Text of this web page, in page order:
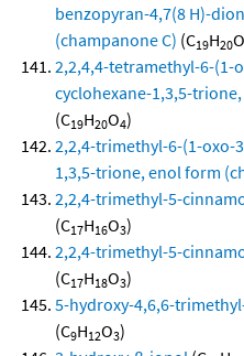
benzopyran-4,7(8 H)-
(champanone C) (C19H20O
2,2,4,4-tetramethyl-6-
cyclohexane-1,3,5-
(C19H20O4)
2,2,4-trimethyl-6-(1-oxo-
1,3,5-trione, enol form
2,2,4-trimethyl-5-
(C17H16O3)
2,2,4-trimethyl-5-
(C17H18O3)
5-hydroxy-4,6,6-
(C9H12O3)